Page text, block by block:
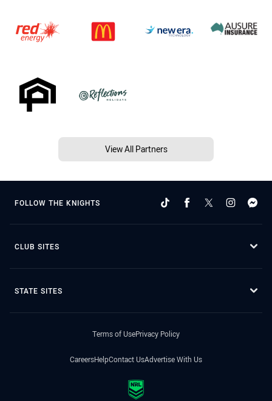
View All Partners
FOLLOW THE KNIGHTS
CLUB SITES
STATE SITES
Terms of UsePrivacy Policy
CareersHelpContact UsAdvertise With Us